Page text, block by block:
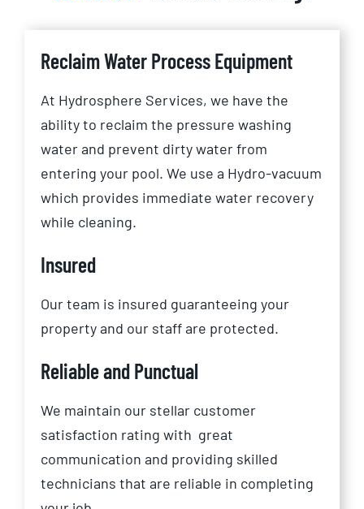
Reclaim Water Process Equipment
At Hydrosphere Services, we have the
ability to reclaim the pressure washing
water and prevent dirty water from
entering your pool. We use a Hydro-vacuum
which provides immediate water recovery
while cleaning.
Insured
Our team is insured guaranteeing your
property and our staff are protected.
Reliable and Punctual
We maintain our stellar customer
satisfaction rating with great
communication and providing skilled
technicians that are reliable in completing